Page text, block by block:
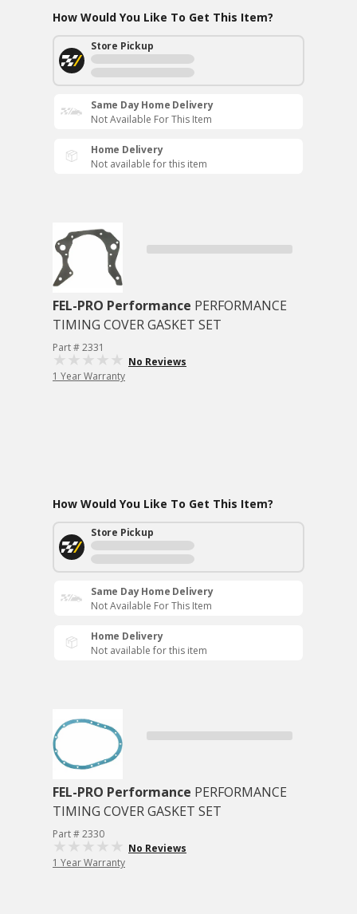
How Would You Like To Get This Item?
Store Pickup
Same Day Home Delivery
Not Available For This Item
Home Delivery
Not available for this item
FEL-PRO Performance PERFORMANCE
TIMING COVER GASKET SET
Part # 2331
No Reviews
1 Year Warranty
How Would You Like To Get This Item?
Store Pickup
Same Day Home Delivery
Not Available For This Item
Home Delivery
Not available for this item
FEL-PRO Performance PERFORMANCE
TIMING COVER GASKET SET
Part # 2330
No Reviews
1 Year Warranty